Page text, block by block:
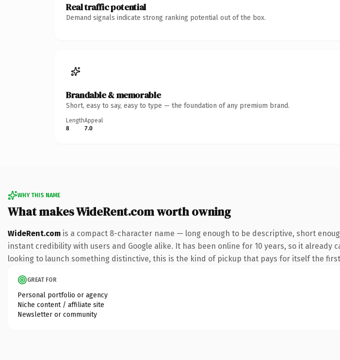
Real traffic potential
Demand signals indicate strong ranking potential out of the box.
Brandable & memorable
Short, easy to say, easy to type — the foundation of any premium brand.
Length
8
Appeal
7.0
WHY THIS NAME
What makes WideRent.com worth owning
WideRent.com is a compact 8-character name — long enough to be descriptive, short
instant credibility with users and Google alike. It has been online for 10 years, so it
looking to launch something distinctive, this is the kind of pickup that pays for itself the
GREAT FOR
Personal portfolio or agency
Niche content / affiliate site
Newsletter or community